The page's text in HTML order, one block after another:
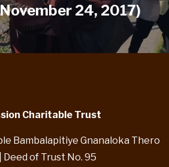
24, 2017)
Charitable Trust
Bambalapitiye Gnanaloka Thero
Deed of Trust No. 95